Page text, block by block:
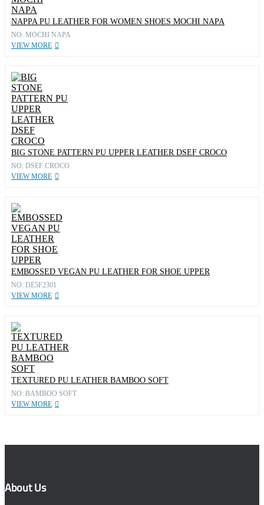
NAPPA PU LEATHER FOR WOMEN SHOES MOCHI NAPA
NO: MOCHI NAPA
VIEW MORE
BIG STONE PATTERN PU UPPER LEATHER DSEF CROCO
NO: DSEF CROCO
VIEW MORE
EMBOSSED VEGAN PU LEATHER FOR SHOE UPPER
NO: DE5F2301
VIEW MORE
TEXTURED PU LEATHER BAMBOO SOFT
NO: BAMBOO SOFT
VIEW MORE
About Us